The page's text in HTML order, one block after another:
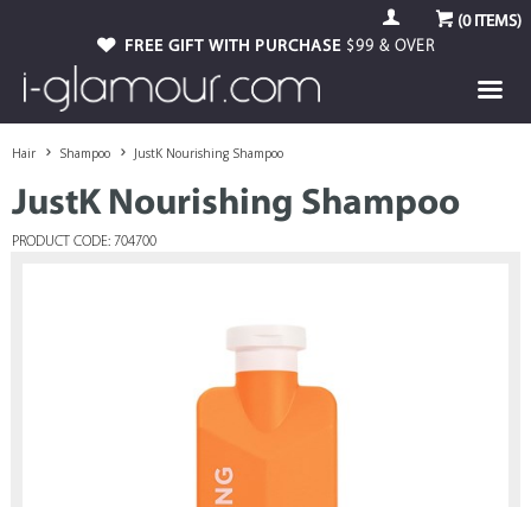
(0ITEMS)
FREE GIFT WITH PURCHASE $99 & OVER
Hair Shampoo JustK Nourishing Shampoo
JustK Nourishing Shampoo
PRODUCT CODE: 704700